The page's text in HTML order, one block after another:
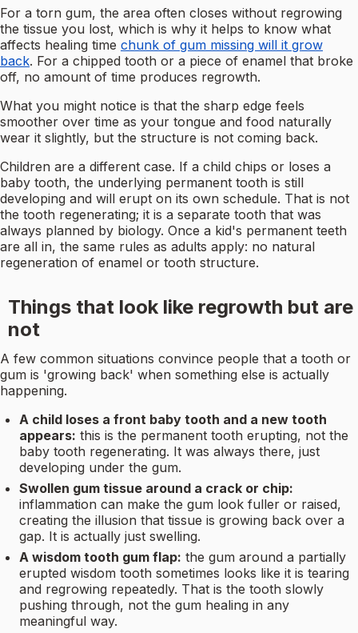
For a torn gum, the area often closes without regrowing
the tissue you lost, which is why it helps to know what
affects healing time chunk of gum missing will it grow
back. For a chipped tooth or a piece of enamel that broke
off, no amount of time produces regrowth.
What you might notice is that the sharp edge feels
smoother over time as your tongue and food naturally
wear it slightly, but the structure is not coming back.
Children are a different case. If a child chips or loses a
baby tooth, the underlying permanent tooth is still
developing and will erupt on its own schedule. That is not
the tooth regenerating; it is a separate tooth that was
always planned by biology. Once a kid's permanent teeth
are all in, the same rules as adults apply: no natural
regeneration of enamel or tooth structure.
Things that look like regrowth but are
not
A few common situations convince people that a tooth or
gum is 'growing back' when something else is actually
happening.
A child loses a front baby tooth and a new tooth
appears: this is the permanent tooth erupting, not the
baby tooth regenerating. It was always there, just
developing under the gum.
Swollen gum tissue around a crack or chip:
inflammation can make the gum look fuller or raised,
creating the illusion that tissue is growing back over a
gap. It is actually just swelling.
A wisdom tooth gum flap: the gum around a partially
erupted wisdom tooth sometimes looks like it is tearing
and regrowing repeatedly. That is the tooth slowly
pushing through, not the gum healing in any
meaningful way.